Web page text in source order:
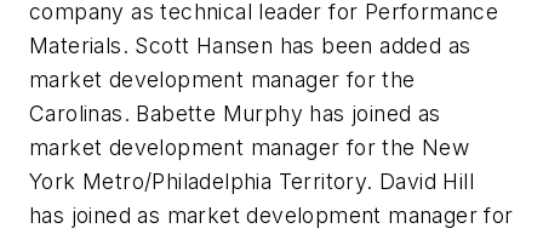
company as technical leader for Performance
Materials. Scott Hansen has been added as
market development manager for the
Carolinas. Babette Murphy has joined as
market development manager for the New
York Metro/Philadelphia Territory. David Hill
has joined as market development manager for